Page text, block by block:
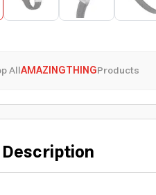
AllAMAZINGTHINGProducts